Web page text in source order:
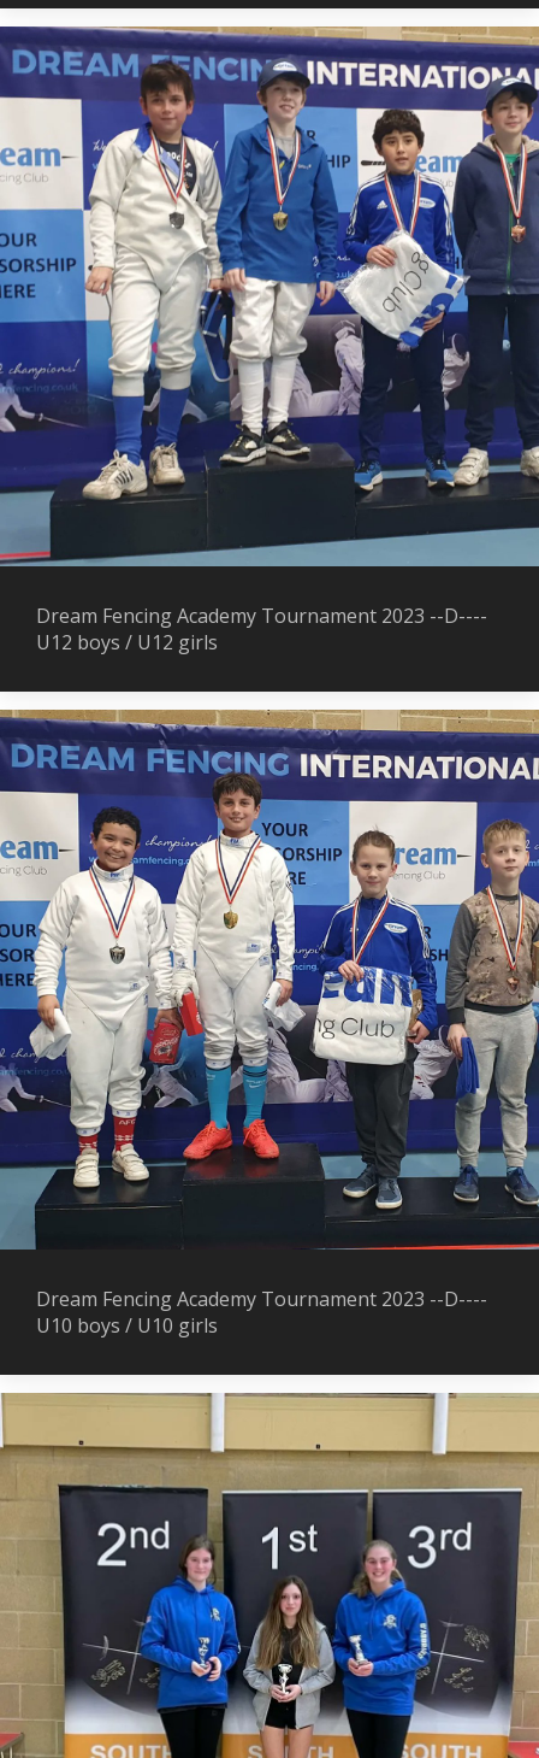
Dream Fencing Academy Tournament 2023 --D----
U12 boys / U12 girls
Dream Fencing Academy Tournament 2023 --D----
U10 boys / U10 girls